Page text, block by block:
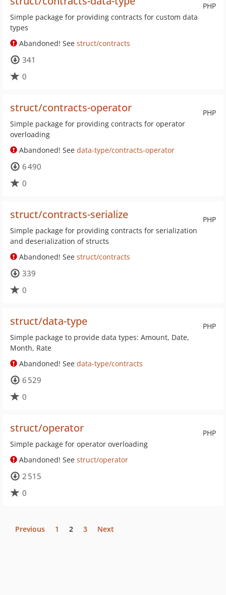
PHP
Simple package for providing contracts for custom data
types
Abandoned! See struct/contracts
341
0
PHP
struct/contracts-operator
Simple package for providing contracts for operator
overloading
Abandoned! See data-type/contracts-operator
6 490
0
PHP
struct/contracts-serialize
Simple package for providing contracts for serialization
and deserialization of structs
Abandoned! See struct/contracts
339
0
PHP
struct/data-type
Simple package to provide data types: Amount, Date,
Month, Rate
Abandoned! See data-type/contracts
6 529
0
PHP
struct/operator
Simple package for operator overloading
Abandoned! See struct/operator
2 515
0
Previous 1 2 3 Next